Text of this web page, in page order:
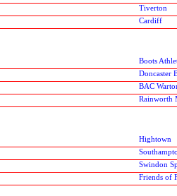
Tiverton
Cardiff
Boots
Doncaster
BAC
Rainworth
Hightown
Swindon
Friends of